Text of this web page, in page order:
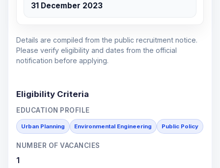
31 December 2023
Details are compiled from the public recruitment notice.
Please verify eligibility and dates from the official
notification before applying.
Eligibility Criteria
EDUCATION PROFILE
Urban Planning Environmental Engineering Public Policy
NUMBER OF VACANCIES
1